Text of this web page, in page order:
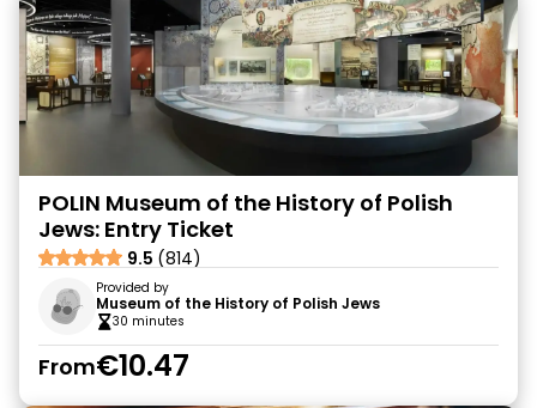
POLIN Museum of the History of Polish
Jews: Entry Ticket
9.5 (814)
Provided by
Museum of the History of Polish Jews
30 minutes
From€10.47